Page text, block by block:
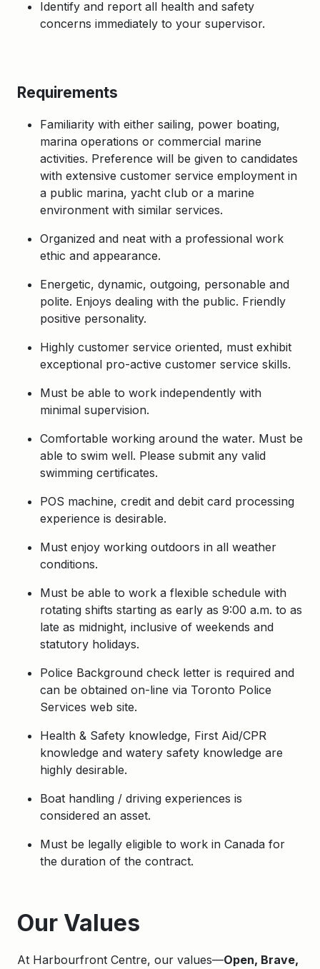
Identify and report all health and safety
concerns immediately to your supervisor.
Requirements
Familiarity with either sailing, power boating,
marina operations or commercial marine
activities. Preference will be given to candidates
with extensive customer service employment in
a public marina, yacht club or a marine
environment with similar services.
Organized and neat with a professional work
ethic and appearance.
Energetic, dynamic, outgoing, personable and
polite. Enjoys dealing with the public. Friendly
positive personality.
Highly customer service oriented, must exhibit
exceptional pro-active customer service skills.
Must be able to work independently with
minimal supervision.
Comfortable working around the water. Must be
able to swim well. Please submit any valid
swimming certificates.
POS machine, credit and debit card processing
experience is desirable.
Must enjoy working outdoors in all weather
conditions.
Must be able to work a flexible schedule with
rotating shifts starting as early as 9:00 a.m. to as
late as midnight, inclusive of weekends and
statutory holidays.
Police Background check letter is required and
can be obtained on-line via Toronto Police
Services web site.
Health & Safety knowledge, First Aid/CPR
knowledge and watery safety knowledge are
highly desirable.
Boat handling / driving experiences is
considered an asset.
Must be legally eligible to work in Canada for
the duration of the contract.
Our Values
At Harbourfront Centre, our values—Open, Brave,